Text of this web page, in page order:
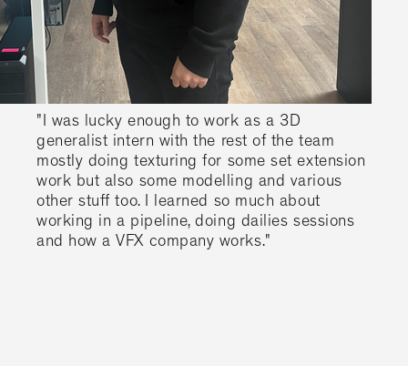
"I was lucky enough to work as a 3D
generalist intern with the rest of the team
mostly doing texturing for some set extension
work but also some modelling and various
other stuff too. I learned so much about
working in a pipeline, doing dailies sessions
and how a VFX company works."